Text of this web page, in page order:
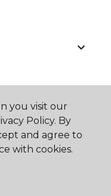
you visit our
Policy. By
and agree to
with cookies.